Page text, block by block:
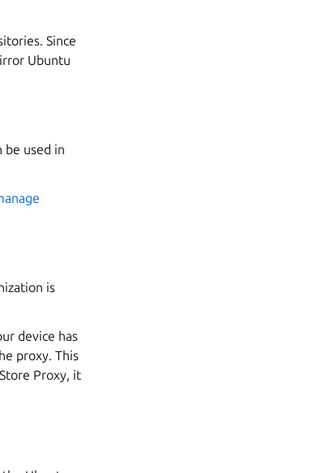
Since
Ubuntu
be used in
is
device has
proxy. This
Proxy, it